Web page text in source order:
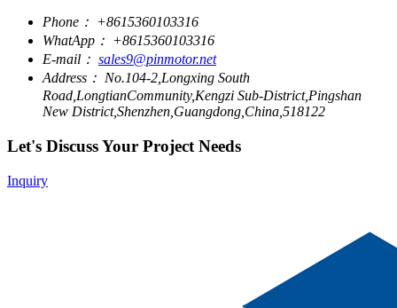
Phone： +8615360103316
WhatApp： +8615360103316
E-mail： sales9@pinmotor.net
Address： No.104-2,Longxing South
Road,LongtianCommunity,Kengzi Sub-District,Pingshan
New District,Shenzhen,Guangdong,China,518122
Let's Discuss Your Project Needs
Inquiry